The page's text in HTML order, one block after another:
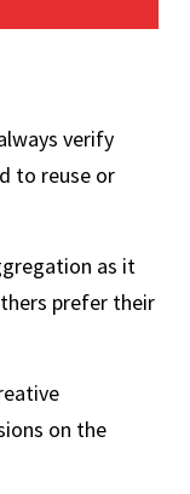
verify
to reuse or
as it
prefer their
on the